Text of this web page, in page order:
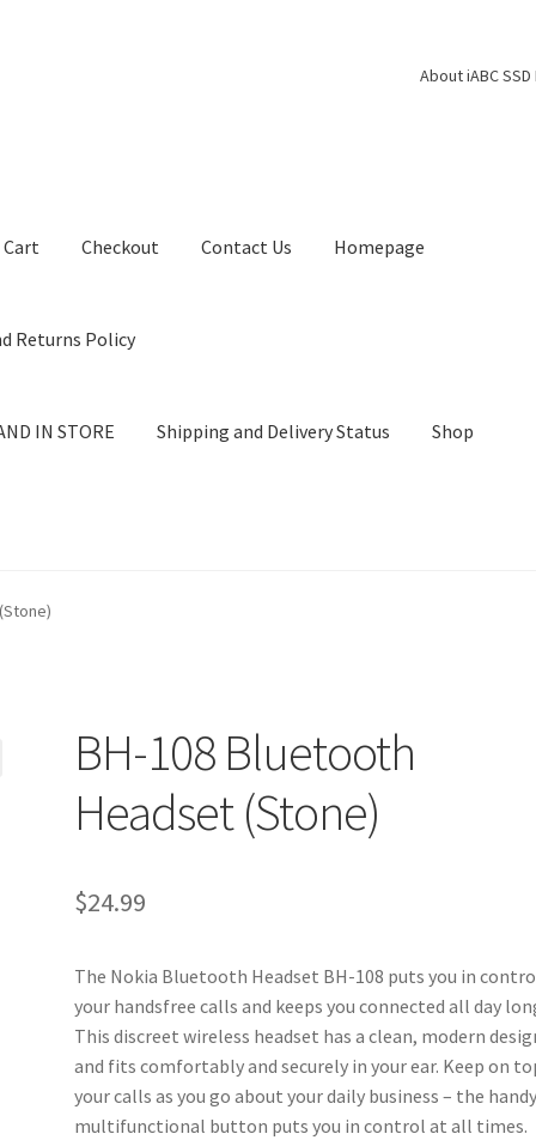
About iABC SSD
Cart Checkout Contact Us Homepage
Returns Policy
IN STORE Shipping and Delivery Status Shop
Contact Us
BH-108 Bluetooth
Headset (Stone)
$24.99
The Nokia Bluetooth Headset BH-108 puts you in
your handsfree calls and keeps you connected all day
This discreet wireless headset has a clean, modern
and fits comfortably and securely in your ear. Keep on
your calls as you go about your daily business – the handy
multifunctional button puts you in control at all times.